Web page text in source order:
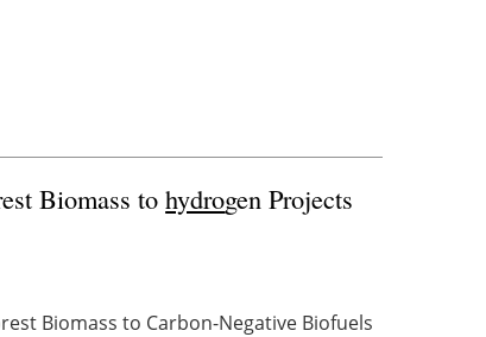
Biomass tohydrogen Projects
Biomass to Carbon-Negative Biofuels